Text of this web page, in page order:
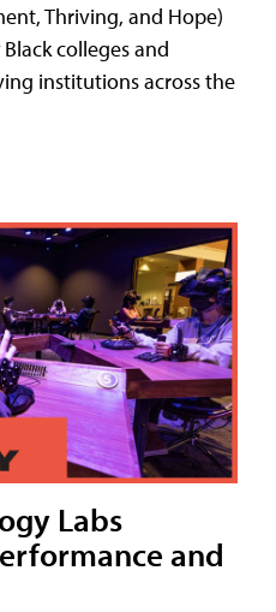
Thriving, and Hope)
colleges and
institutions across the
Labs
and